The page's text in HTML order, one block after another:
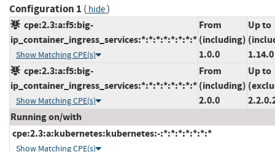
Configuration 1 ( hide)
cpe:2.3:a:f5:big-
ip_container_ingress_services:*:*:*:*:*:*:*:*
Show Matching CPE(s)
From
(including)
1.0.0
Up to
1.14.0
cpe:2.3:a:f5:big-
ip_container_ingress_services:*:*:*:*:*:*:*:*
Show Matching CPE(s)
From
(including)
2.0.0
Up to
Running on/with
cpe:2.3:a:kubernetes:kubernetes:-:*:*:*:*:*:*:*
Show Matching CPE(s)